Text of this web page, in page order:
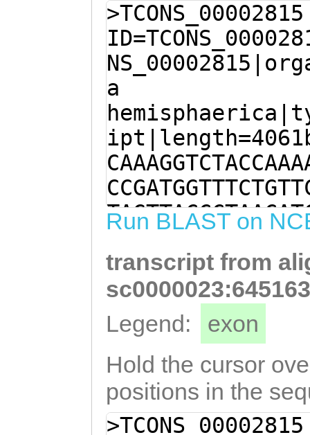
>TCONS_00002815
a
Run BLAST on
transcript from
Legend:
exon
Hold the cursor
positions in the
>TCONS_00002815